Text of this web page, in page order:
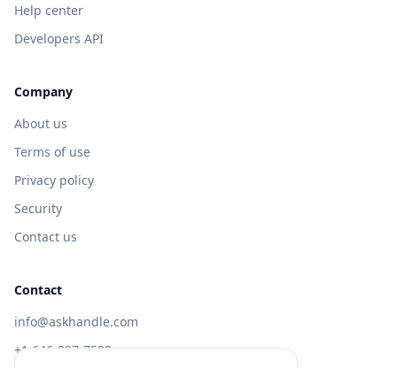
Help center
Developers API
Company
About us
Terms of use
Privacy policy
Security
Contact us
Contact
info@askhandle.com
+1 646-397-7588